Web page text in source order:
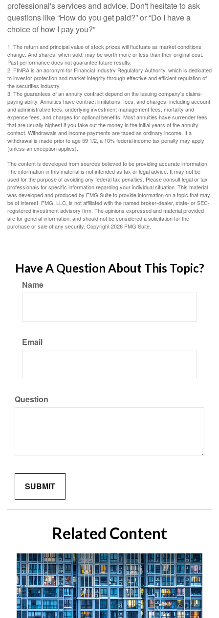
professional's services and advice. Don't hesitate to ask
questions like “How do you get paid?” or “Do I have a
choice of how I pay you?”
1. The return and principal value of stock prices will fluctuate as market conditions
change. And shares, when sold, may be worth more or less than their original cost.
Past performance does not guarantee future results.
2. FINRA is an acronym for Financial Industry Regulatory Authority, which is dedicated
to investor protection and market integrity through effective and efficient regulation of
the securities industry.
3. The guarantees of an annuity contract depend on the issuing company's claims-
paying ability. Annuities have contract limitations, fees, and charges, including account
and administrative fees, underlying investment management fees, mortality and
expense fees, and charges for optional benefits. Most annuities have surrender fees
that are usually highest if you take out the money in the initial years of the annuity
contact. Withdrawals and income payments are taxed as ordinary income. If a
withdrawal is made prior to age 59 1/2, a 10% federal income tax penalty may apply
(unless an exception applies).
The content is developed from sources believed to be providing accurate information.
The information in this material is not intended as tax or legal advice. It may not be
used for the purpose of avoiding any federal tax penalties. Please consult legal or tax
professionals for specific information regarding your individual situation. This material
was developed and produced by FMG Suite to provide information on a topic that may
be of interest. FMG, LLC, is not affiliated with the named broker-dealer, state- or SEC-
registered investment advisory firm. The opinions expressed and material provided
are for general information, and should not be considered a solicitation for the
purchase or sale of any security. Copyright2026 FMG Suite.
Have A Question About This Topic?
Name
Email
Question
Related Content